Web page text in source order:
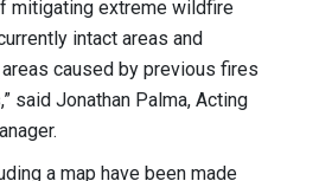
mitigating extreme wildfire
intact areas and
caused by previous fires
said Jonathan Palma, Acting
a map have been made